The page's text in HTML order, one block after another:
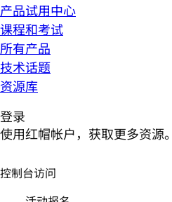
产品试用中心
课程和考试
所有产品
技术话题
资源库
登录
使用红帽帐户，获取更多资源。
控制台访问